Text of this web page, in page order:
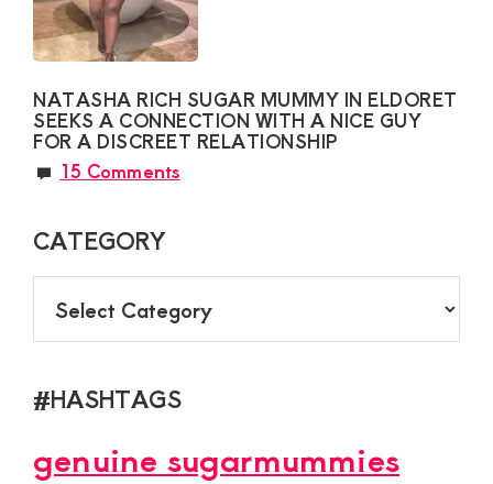
NATASHA RICH SUGAR MUMMY IN ELDORET
SEEKS A CONNECTION WITH A NICE GUY
FOR A DISCREET RELATIONSHIP
15 Comments
CATEGORY
#HASHTAGS
genuine sugarmummies